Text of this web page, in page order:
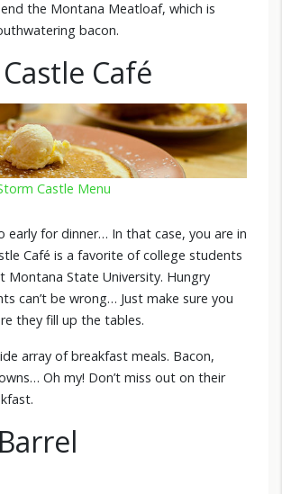
the Montana Meatloaf, which is
bacon.
Café
Castle Menu
early for dinner… In that case, you are in
Café is a favorite of college students
Montana State University. Hungry
can’t be wrong… Just make sure you
they fill up the tables.
array of breakfast meals. Bacon,
Oh my! Don’t miss out on their